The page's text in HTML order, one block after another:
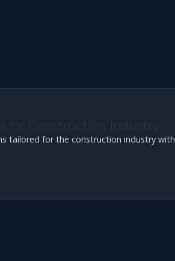
for Construction Industry
tailored for the construction industry with